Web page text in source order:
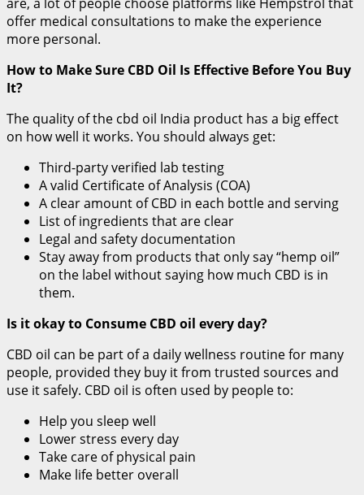
offer medical consultations to make the experience
more personal.
How to Make Sure CBD Oil Is Effective Before You Buy
It?
The quality of the cbd oil India product has a big effect
on how well it works. You should always get:
Third-party verified lab testing
A valid Certificate of Analysis (COA)
A clear amount of CBD in each bottle and serving
List of ingredients that are clear
Legal and safety documentation
Stay away from products that only say “hemp oil”
on the label without saying how much CBD is in
them.
Is it okay to Consume CBD oil every day?
CBD oil can be part of a daily wellness routine for many
people, provided they buy it from trusted sources and
use it safely. CBD oil is often used by people to:
Help you sleep well
Lower stress every day
Take care of physical pain
Make life better overall